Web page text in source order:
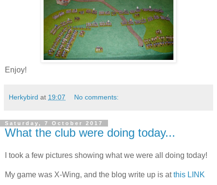
Enjoy!
Herkybird at 19:07 No comments:
Saturday, 7 October 2017
What the club were doing today...
I took a few pictures showing what we were all doing today!
My game was X-Wing, and the blog write up is atthis LINK